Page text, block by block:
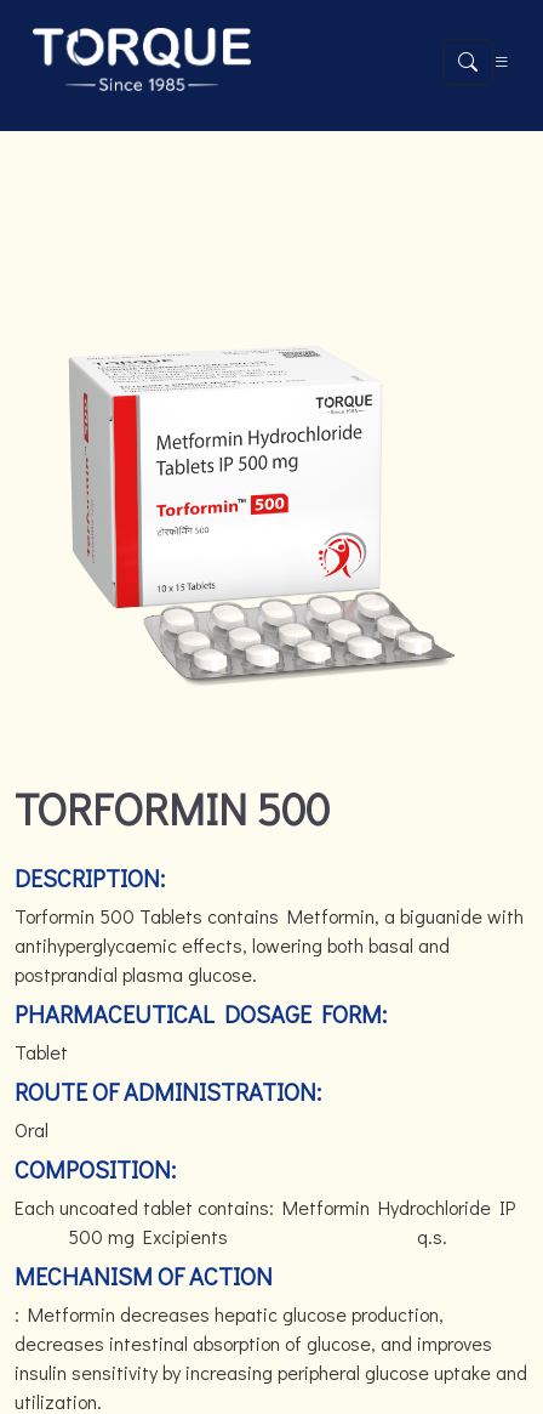
TORFORMIN 500
DESCRIPTION:
Torformin 500 Tablets contains Metformin, a biguanide with
antihyperglycaemic effects, lowering both basal and
postprandial plasma glucose.
PHARMACEUTICAL DOSAGE FORM:
Tablet
ROUTE OF ADMINISTRATION:
Oral
COMPOSITION:
Each uncoated tablet contains: Metformin Hydrochloride IP
500 mg Excipients q.s.
MECHANISM OF ACTION
: Metformin decreases hepatic glucose production,
decreases intestinal absorption of glucose, and improves
insulin sensitivity by increasing peripheral glucose uptake and
utilization.